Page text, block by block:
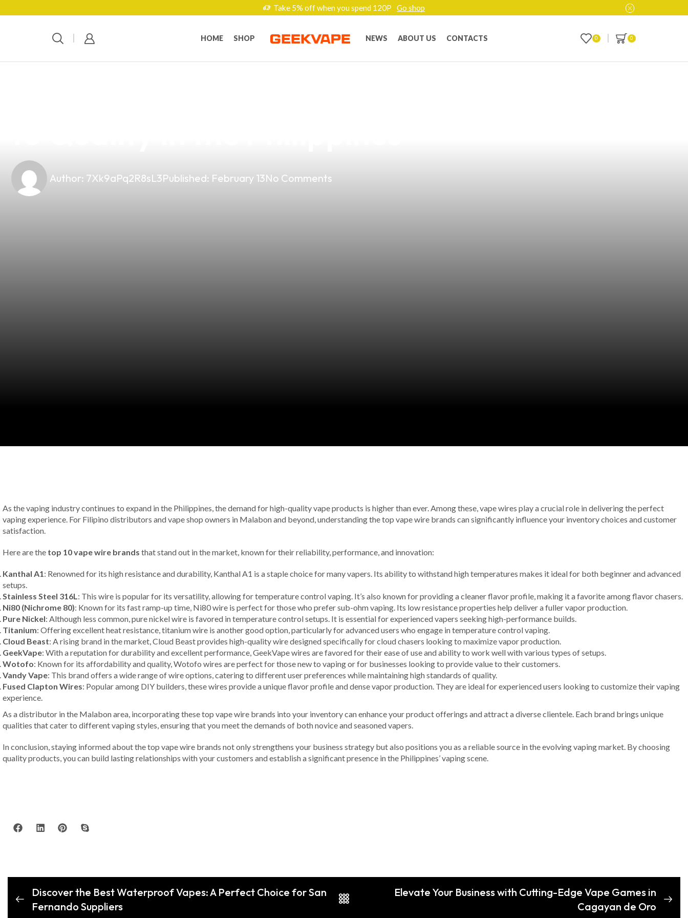
Take 5% off when you spend 120P Go shop
HOME SHOP NEWS ABOUT US CONTACTS 0 0
Author: 7Xk9aPq2R8sL3Published: February 13No Comments
As the vaping industry continues to expand in the Philippines, the demand for high-quality vape products is higher than ever. Among these, vape wires play a crucial role in delivering the perfect
vaping experience. For Filipino distributors and vape shop owners in Malabon and beyond, understanding the top vape wire brands can significantly influence your inventory choices and customer
satisfaction.
Here are the top 10 vape wire brands that stand out in the market, known for their reliability, performance, and innovation:
Kanthal A1: Renowned for its high resistance and durability, Kanthal A1 is a staple choice for many vapers. Its ability to withstand high temperatures makes it ideal for both beginner and advanced
setups.
Stainless Steel 316L: This wire is popular for its versatility, allowing for temperature control vaping. It’s also known for providing a cleaner flavor profile, making it a favorite among flavor chasers.
Ni80 (Nichrome 80): Known for its fast ramp-up time, Ni80 wire is perfect for those who prefer sub-ohm vaping. Its low resistance properties help deliver a fuller vapor production.
Pure Nickel: Although less common, pure nickel wire is favored in temperature control setups. It is essential for experienced vapers seeking high-performance builds.
Titanium: Offering excellent heat resistance, titanium wire is another good option, particularly for advanced users who engage in temperature control vaping.
Cloud Beast: A rising brand in the market, Cloud Beast provides high-quality wire designed specifically for cloud chasers looking to maximize vapor production.
GeekVape: With a reputation for durability and excellent performance, GeekVape wires are favored for their ease of use and ability to work well with various types of setups.
Wotofo: Known for its affordability and quality, Wotofo wires are perfect for those new to vaping or for businesses looking to provide value to their customers.
Vandy Vape: This brand offers a wide range of wire options, catering to different user preferences while maintaining high standards of quality.
Fused Clapton Wires: Popular among DIY builders, these wires provide a unique flavor profile and dense vapor production. They are ideal for experienced users looking to customize their vaping
experience.
As a distributor in the Malabon area, incorporating these top vape wire brands into your inventory can enhance your product offerings and attract a diverse clientele. Each brand brings unique
qualities that cater to different vaping styles, ensuring that you meet the demands of both novice and seasoned vapers.
In conclusion, staying informed about the top vape wire brands not only strengthens your business strategy but also positions you as a reliable source in the evolving vaping market. By choosing
quality products, you can build lasting relationships with your customers and establish a significant presence in the Philippines’ vaping scene.
Discover the Best Waterproof Vapes: A Perfect Choice for San
Fernando Suppliers
Elevate Your Business with Cutting-Edge Vape Games in
Cagayan de Oro